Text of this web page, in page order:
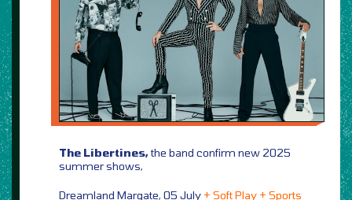
The Libertines,the band confirm new 2025
summer shows,
Dreamland Margate, 05 July+ Soft Play + Sports